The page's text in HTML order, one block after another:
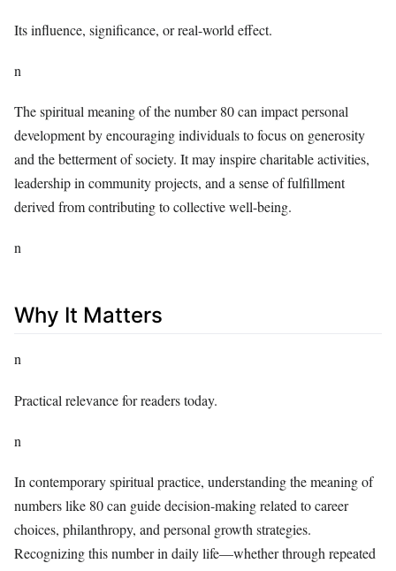
Its influence, significance, or real-world effect.
n
The spiritual meaning of the number 80 can impact personal
development by encouraging individuals to focus on generosity
and the betterment of society. It may inspire charitable activities,
leadership in community projects, and a sense of fulfillment
derived from contributing to collective well-being.
n
Why It Matters
n
Practical relevance for readers today.
n
In contemporary spiritual practice, understanding the meaning of
numbers like 80 can guide decision-making related to career
choices, philanthropy, and personal growth strategies.
Recognizing this number in daily life—whether through repeated